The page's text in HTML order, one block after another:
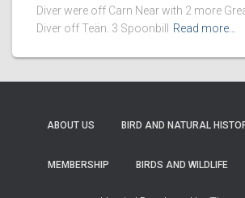
Diver were off Carn Near with 2 more
Diver off Teän. 3 Spoonbill
Read more…
ABOUT US BIRD AND NATURAL
MEMBERSHIP BIRDS AND WILDLIFE